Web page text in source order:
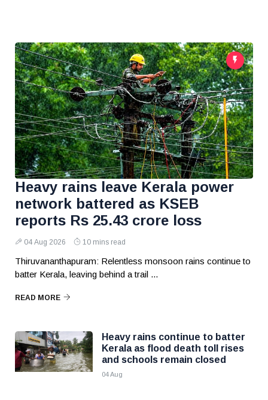
Heavy rains leave Kerala power
network battered as KSEB
reports Rs 25.43 crore loss
04 Aug 2026 10 mins read
Thiruvananthapuram: Relentless monsoon rains continue to
batter Kerala, leaving behind a trail ...
READ MORE
Heavy rains continue to batter
Kerala as flood death toll rises
and schools remain closed
04 Aug